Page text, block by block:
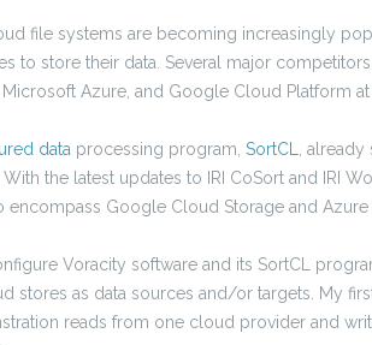
file systems are becoming increasingly
to store their data. Several major
Azure, and Google Cloud Platform
data processing program, SortCL,
the latest updates to IRI CoSort and IRI
encompass Google Cloud Storage and
Voracity software and its SortCL
stores as data sources and/or targets. My
reads from one cloud provider and